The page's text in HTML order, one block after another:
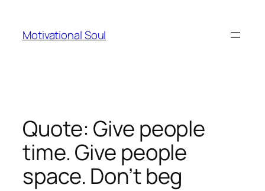
content
Motivational Soul
Quote: Give people
time. Give people
space. Don’t beg